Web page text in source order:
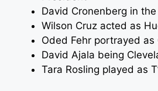
David Cronenberg in
Wilson Cruz acted as
Oded Fehr portrayed as
David Ajala being
Tara Rosling played as